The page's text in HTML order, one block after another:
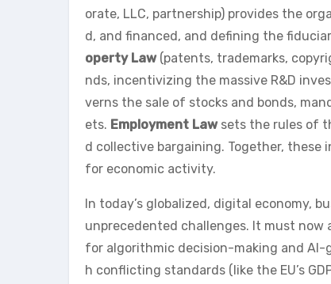
orate, LLC, partnership) provides the
d, and financed, and defining the
operty Law(patents, trademarks,
nds, incentivizing the massive R&D
verns the sale of stocks and bonds,
ets. Employment Lawsets the rules of
d collective bargaining. Together,
for economic activity.
In today’s globalized, digital economy,
unprecedented challenges. It must
for algorithmic decision-making and
h conflicting standards (like the EU’s